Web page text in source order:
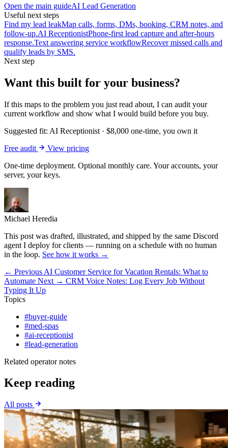
Open the main guideAI Lead Generation
Useful next steps
Find my lead leakMap calls, forms, DMs, booking, CRM notes, and
follow-up.AI ReceptionistPhone-first lead capture and after-hours
response.Text answering service workflowRecover missed calls and
qualify leads by SMS.
Next step
Want this built for your business?
If this maps to the problem you just read about, I can audit your
current workflow and show what I would build before you buy.
Suggested fit: AI Receptionist · $8,000 one-time, you own it
Free audit
View pricing
One-time deployment. Optional monthly care. Your accounts, your
server, your keys.
Michael Heredia
This post was drafted, illustrated, and shipped by the same Discord
agent I deploy for clients — running on a schedule with no human
in the loop. See how it works →
← Previous AI Customer Service for Vacation Rentals: What to
Automate Next → CRM Voice Notes: Log Every Job Without
Typing It Up
Topics
#buyer-guide
#med-spas
#ai-receptionist
#lead-generation
Related operator notes
Keep reading
All posts